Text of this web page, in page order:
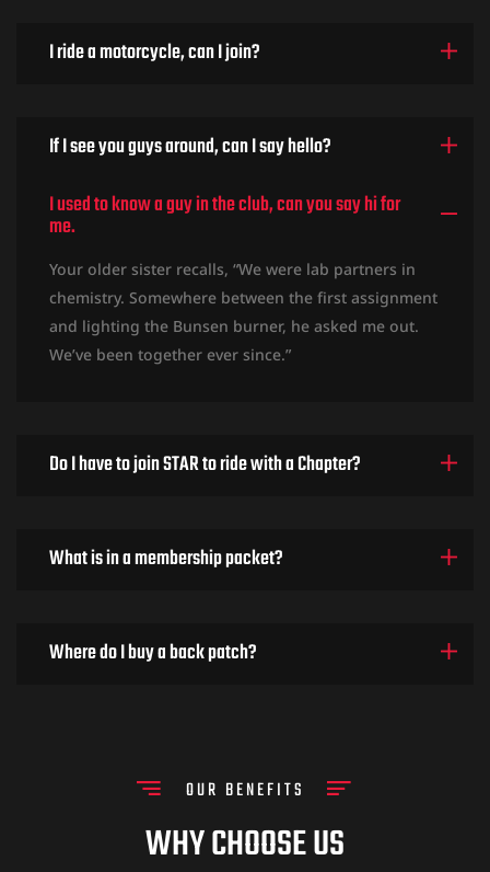
I ride a motorcycle, can I join?
If I see you guys around, can I say hello?
I used to know a guy in the club, can you say hi for
me.
Your older sister recalls, “We were lab partners in
chemistry. Somewhere between the first assignment
and lighting the Bunsen burner, he asked me out.
We’ve been together ever since.”
Do I have to join STAR to ride with a Chapter?
What is in a membership packet?
Where do I buy a back patch?
OUR BENEFITS
WHY CHOOSE US